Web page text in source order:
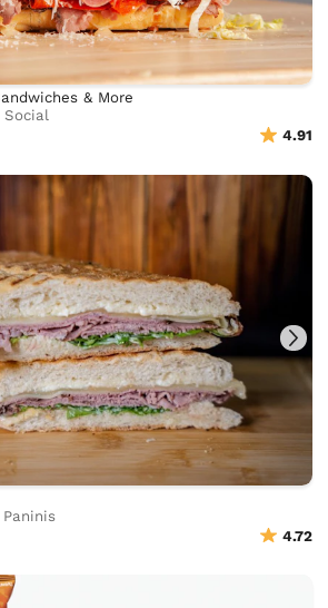
& More
Social
4.91
4.72